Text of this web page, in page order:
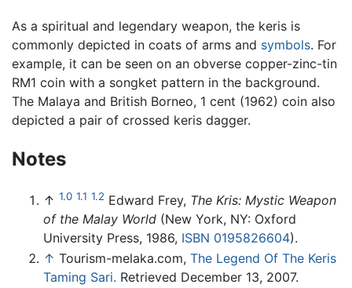
As a spiritual and legendary weapon, the keris is
commonly depicted in coats of arms and symbols. For
example, it can be seen on an obverse copper-zinc-tin
RM1 coin with a songket pattern in the background.
The Malaya and British Borneo, 1 cent (1962) coin also
depicted a pair of crossed keris dagger.
Notes
↑ 1.0 1.1 1.2 Edward Frey, The Kris: Mystic Weapon
of the Malay World (New York, NY: Oxford
University Press, 1986, ISBN 0195826604).
↑ Tourism-melaka.com, The Legend Of The Keris
Taming Sari. Retrieved December 13, 2007.